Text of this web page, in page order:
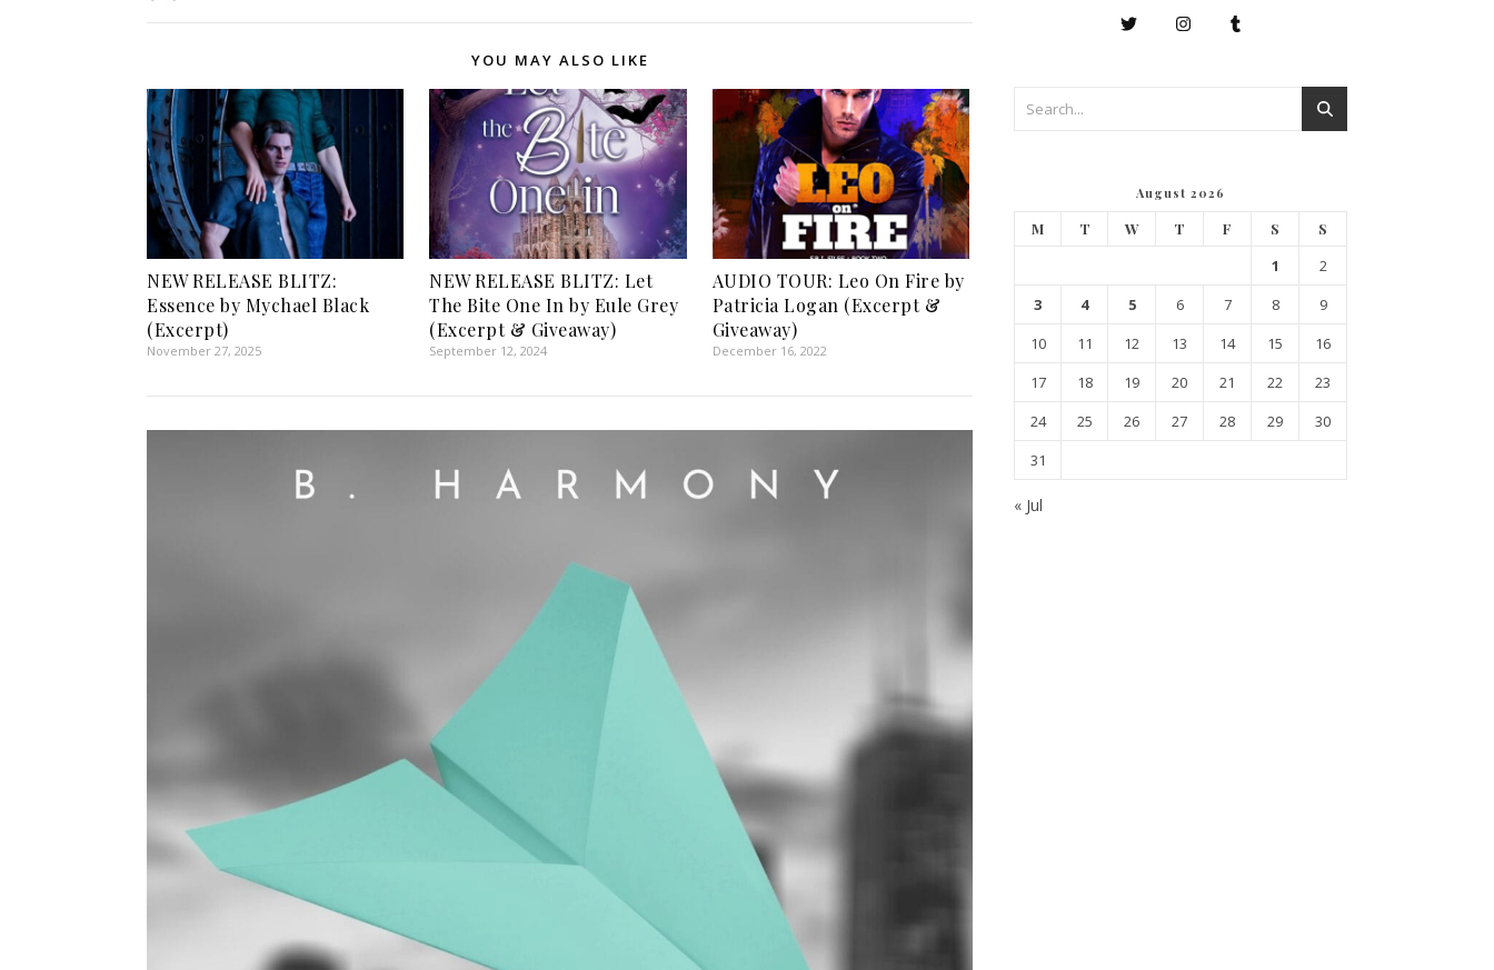
YOU MAY ALSO LIKE
NEW RELEASE BLITZ:
Essence by Mychael Black
(Excerpt)
November 27, 2025
NEW RELEASE BLITZ: Let
The Bite One In by Eule Grey
(Excerpt & Giveaway)
September 12, 2024
AUDIO TOUR: Leo On Fire by
Patricia Logan (Excerpt &
Giveaway)
December 16, 2022
August 2026
M T W T F S S
1
2
3
4 5 6 7 8
9
10
11 12 13 14 15
16
17
18 19 20 21 22
23
24
25 26 27 28 29
30
31
« Jul